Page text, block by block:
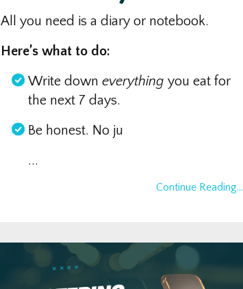
All you need is a diary or notebook.
Here’s what to do:
Write down everything you eat for
the next 7 days.
Be honest. No ju
...
Continue Reading...